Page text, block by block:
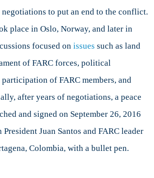
negotiations to put an end to the conflict.
place in Oslo, Norway, and later in
focused on issues such as land
of FARC forces, political
of FARC members, and
after years of negotiations, a peace
and signed on September 26, 2016
Juan Santos and FARC leader
Colombia, with a bullet pen.